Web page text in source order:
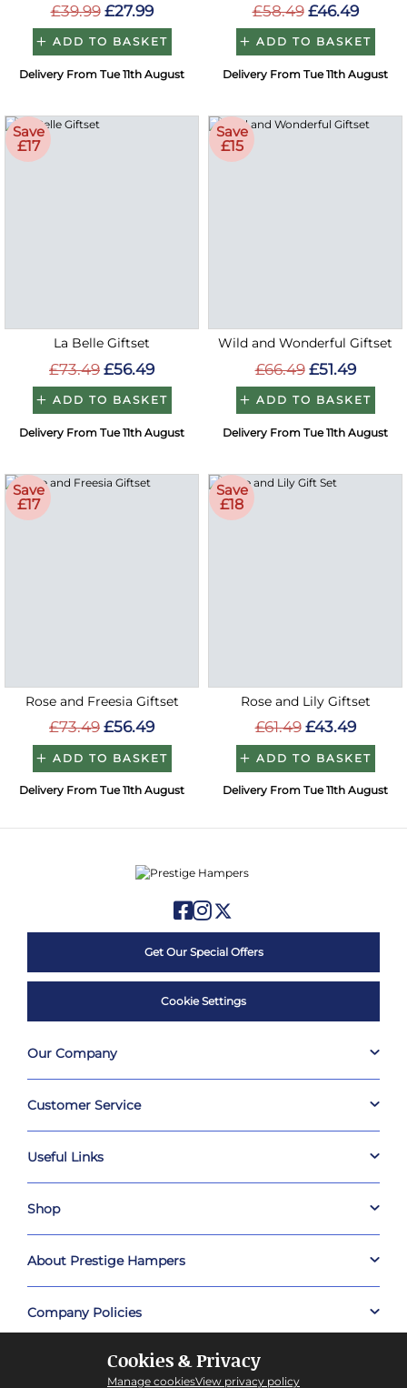
£39.99 £27.99
ADD TO BASKET
Delivery From Tue 11th August
£58.49 £46.49
ADD TO BASKET
Delivery From Tue 11th August
Save
£17
La Belle Giftset
£73.49 £56.49
ADD TO BASKET
Delivery From Tue 11th August
Save
£15
Wild and Wonderful Giftset
£66.49 £51.49
ADD TO BASKET
Delivery From Tue 11th August
Save
£17
Rose and Freesia Giftset
£73.49 £56.49
ADD TO BASKET
Delivery From Tue 11th August
Save
£18
Rose and Lily Giftset
£61.49 £43.49
ADD TO BASKET
Delivery From Tue 11th August
Get Our Special Offers
Cookie Settings
Our Company
Customer Service
Useful Links
Shop
About Prestige Hampers
Company Policies
Cookies & Privacy
Manage cookiesView privacy policy